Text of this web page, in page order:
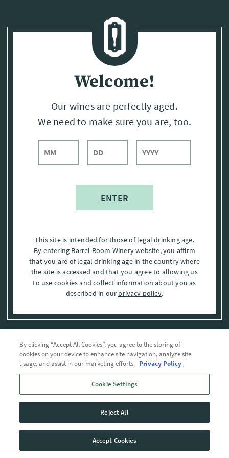
Welcome!
Our wines are perfectly aged.
We need to make sure you are, too.
This site is intended for those of legal drinking age.
By entering Barrel Room Winery website, you affirm
that you are of legal drinking age in the country where
the site is accessed and that you agree to allowing us
to use cookies and collect information about you as
described in our privacy policy.
Privacy Policy
Trademarks
User Agreement
By clicking “Accept All Cookies”, you agree to the storing of
cookies on your device to enhance site navigation, analyze site
usage, and assist in our marketing efforts. Privacy Policy
Cookie Settings
Reject All
Accept Cookies